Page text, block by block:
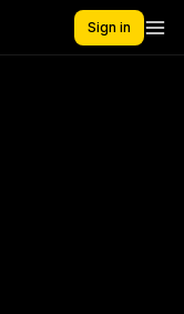
Sign in